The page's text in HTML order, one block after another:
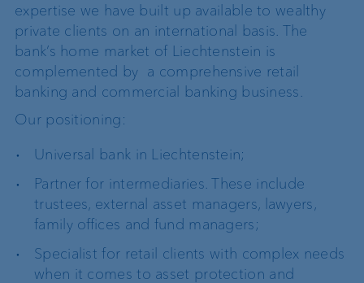
expertise we have built up available to wealthy
private clients on an international basis. The
bank’s home market of Liechtenstein is
complemented by a comprehensive retail
banking and commercial banking business.
Our positioning:
Universal bank in Liechtenstein;
Partner for intermediaries. These include
trustees, external asset managers, lawyers,
family offices and fund managers;
Specialist for retail clients with complex needs
when it comes to asset protection and